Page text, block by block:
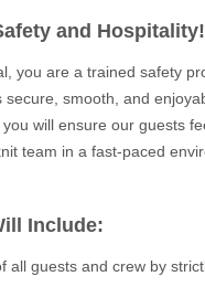
and Hospitality!
you are a trained safety
smooth, and
will ensure our guests
team in a fast-paced
Include:
all guests and crew by